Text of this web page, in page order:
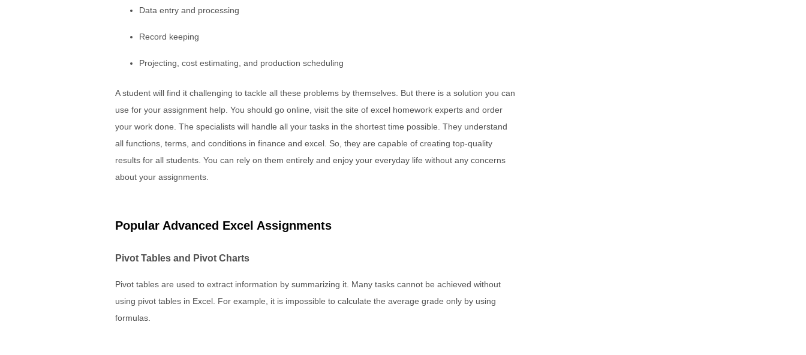
Data entry and processing
Record keeping
Projecting, cost estimating, and production scheduling
A student will find it challenging to tackle all these problems by themselves. But there is a solution you can
use for your assignment help. You should go online, visit the site of excel homework experts and order
your work done. The specialists will handle all your tasks in the shortest time possible. They understand
all functions, terms, and conditions in finance and excel. So, they are capable of creating top-quality
results for all students. You can rely on them entirely and enjoy your everyday life without any concerns
about your assignments.
Popular Advanced Excel Assignments
Pivot Tables and Pivot Charts
Pivot tables are used to extract information by summarizing it. Many tasks cannot be achieved without
using pivot tables in Excel. For example, it is impossible to calculate the average grade only by using
formulas.